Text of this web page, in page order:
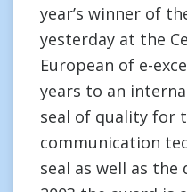
year’s winner of
yesterday at the
European of e-
years to an
seal of quality for
communication
seal as well as the